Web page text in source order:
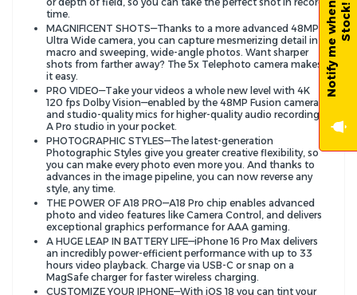
time.
MAGNIFICENT SHOTS—Thanks to a more advanced 48MP
Ultra Wide camera, you can capture mesmerizing detail in
macro and sweeping, wide-angle photos. Want sharper
shots from farther away? The 5x Telephoto camera makes
it easy.
PRO VIDEO—Take your videos a whole new level with 4K
120 fps Dolby Vision—enabled by the 48MP Fusion camera—
and studio-quality mics for higher-quality audio recording.
A Pro studio in your pocket.
PHOTOGRAPHIC STYLES—The latest-generation
Photographic Styles give you greater creative flexibility, so
you can make every photo even more you. And thanks to
advances in the image pipeline, you can now reverse any
style, any time.
THE POWER OF A18 PRO—A18 Pro chip enables advanced
photo and video features like Camera Control, and delivers
exceptional graphics performance for AAA gaming.
A HUGE LEAP IN BATTERY LIFE—iPhone 16 Pro Max delivers
an incredibly power-efficient performance with up to 33
hours video playback. Charge via USB-C or snap on a
MagSafe charger for faster wireless charging.
CUSTOMIZE YOUR IPHONE—With iOS 18 you can tint your
!